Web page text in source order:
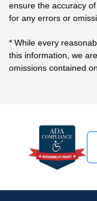
ensure the accuracy
for any errors or
* While every
this information, we
omissions contained